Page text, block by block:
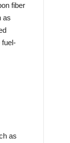
fiber
as
as